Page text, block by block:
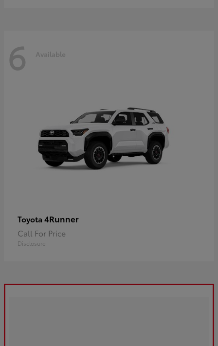
6 Available
Toyota 4Runner
Call For Price
Disclosure